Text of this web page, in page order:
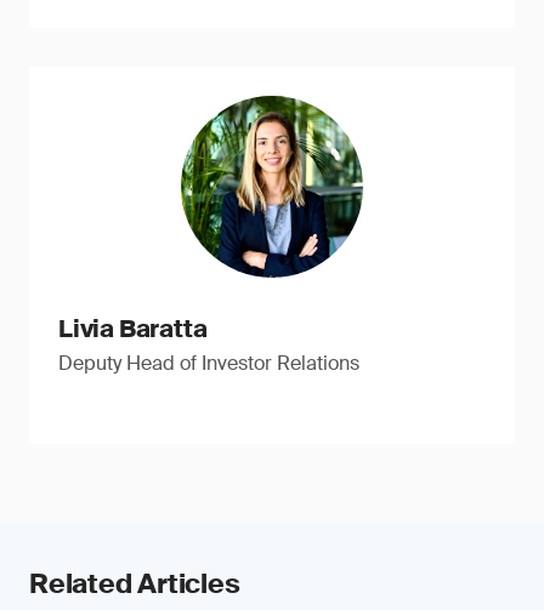
Livia Baratta
Deputy Head of Investor Relations
Related Articles